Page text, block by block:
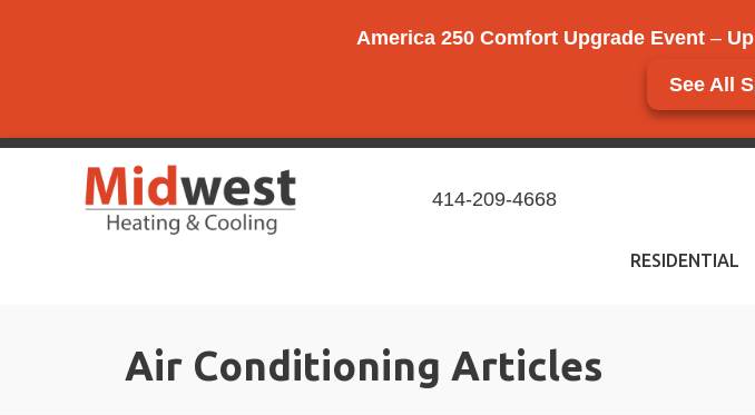
America 250 Comfort Upgrade Event–
See All
414-209-4668
RESIDENTIAL
Air Conditioning Articles